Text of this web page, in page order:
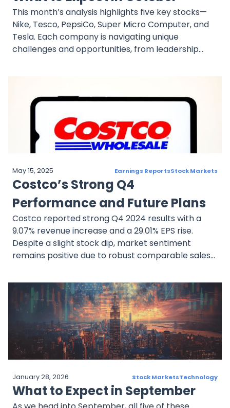
This month’s analysis highlights five key stocks—
Nike, Tesco, PepsiCo, Super Micro Computer, and
Tesla. Each company is navigating unique
challenges and opportunities, from leadership
initiatives, and product launches as critical drivers
of performance in the coming weeks. A diversified
approach remains essential to navigating the
evolving market landscape.
May 15, 2025 Earnings ReportsStock Markets
Costco’s Strong Q4
Performance and Future Plans
Costco reported strong Q4 2024 results with a
9.07% revenue increase and a 29.01% EPS rise.
Despite a slight stock dip, market sentiment
remains positive due to robust comparable sales
strategic initiatives and global expansion
underscore its long-term growth potential.
January 28, 2026 Stock MarketsTechnology
What to Expect in September